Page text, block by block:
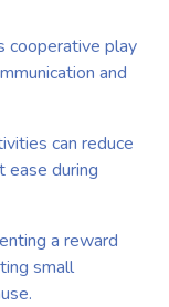
cooperative play
and
can reduce
ease during
a reward
small